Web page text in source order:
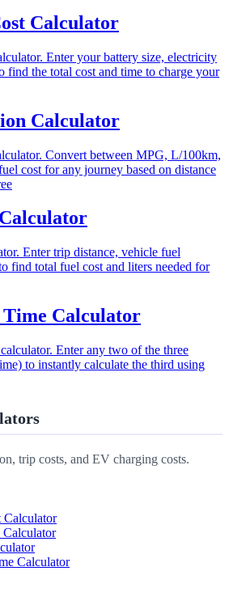
Calculator
Enter your battery size, electricity
find the total cost and time to charge your
Calculator
Convert between MPG, L/100km,
cost for any journey based on distance
Enter trip distance, vehicle fuel
find total fuel cost and liters needed for
Time Calculator
Enter any two of the three
to instantly calculate the third using
trip costs, and EV charging costs.
Calculator
Calculator
Calculator